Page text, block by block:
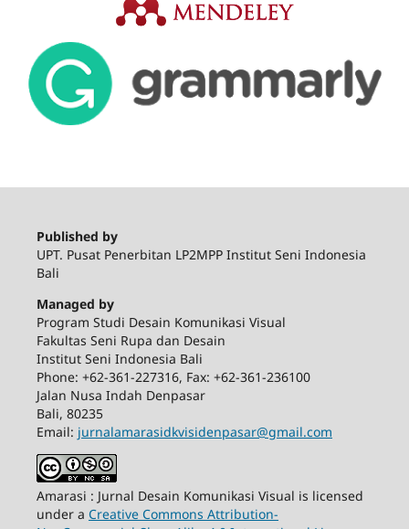
Published by
UPT. Pusat Penerbitan LP2MPP Institut Seni Indonesia
Bali
Managed by
Program Studi Desain Komunikasi Visual
Fakultas Seni Rupa dan Desain
Institut Seni Indonesia Bali
Phone: +62-361-227316, Fax: +62-361-236100
Jalan Nusa Indah Denpasar
Bali, 80235
Email: jurnalamarasidkvisidenpasar@gmail.com
Amarasi : Jurnal Desain Komunikasi Visual is licensed
under a Creative Commons Attribution-